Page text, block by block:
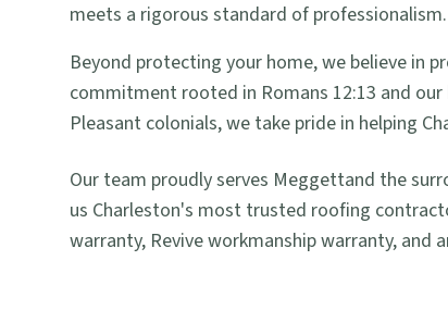
meets a rigorous standard of professionalism.
Beyond protecting your home, we believe in
commitment rooted in Romans 12:13 and
Pleasant colonials, we take pride in helping
Our team proudly serves Meggettand the
us Charleston's most trusted roofing
warranty, Revive workmanship warranty,